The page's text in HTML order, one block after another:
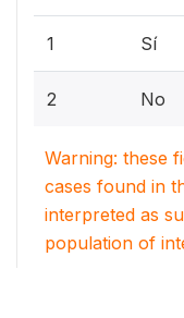
1 Sí
2 No
Warning: these
cases found in
interpreted as
population of